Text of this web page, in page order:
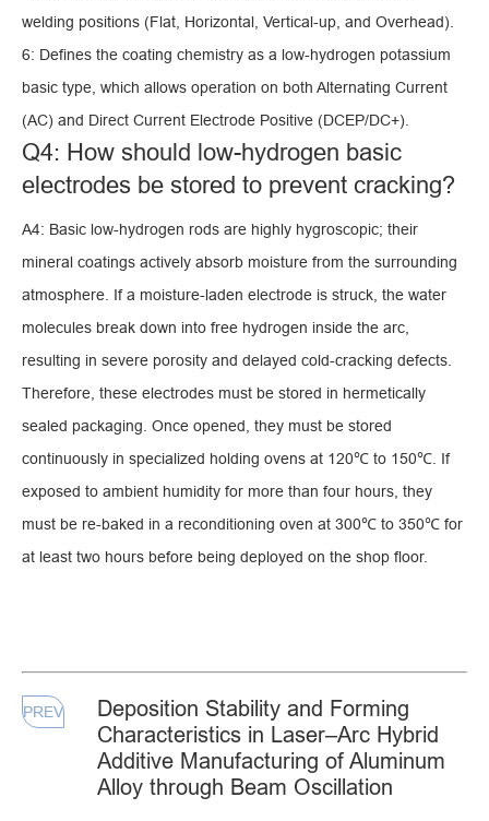
welding positions (Flat, Horizontal, Vertical-up, and Overhead).
6: Defines the coating chemistry as a low-hydrogen potassium
basic type, which allows operation on both Alternating Current
(AC) and Direct Current Electrode Positive (DCEP/DC+).
Q4: How should low-hydrogen basic
electrodes be stored to prevent cracking?
A4: Basic low-hydrogen rods are highly hygroscopic; their
mineral coatings actively absorb moisture from the surrounding
atmosphere. If a moisture-laden electrode is struck, the water
molecules break down into free hydrogen inside the arc,
resulting in severe porosity and delayed cold-cracking defects.
Therefore, these electrodes must be stored in hermetically
sealed packaging. Once opened, they must be stored
continuously in specialized holding ovens at 120℃ to 150℃. If
exposed to ambient humidity for more than four hours, they
must be re-baked in a reconditioning oven at 300℃ to 350℃ for
at least two hours before being deployed on the shop floor.
PREV
Deposition Stability and Forming
Characteristics in Laser–Arc Hybrid
Additive Manufacturing of Aluminum
Alloy through Beam Oscillation